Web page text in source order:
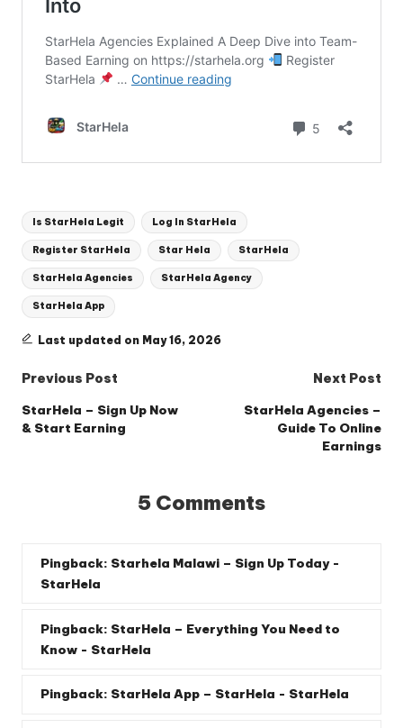
Tags:
Is StarHela Legit Log In StarHela
Register StarHela Star Hela StarHela
StarHela Agencies StarHela Agency
StarHela App
Last updated on May 16, 2026
Post
navigation
Previous Post
StarHela – Sign Up Now
& Start Earning
Next Post
StarHela Agencies –
Guide To Online
Earnings
5 Comments
Pingback: Starhela Malawi – Sign Up Today -
StarHela
Pingback: StarHela – Everything You Need to
Know - StarHela
Pingback: StarHela App – StarHela - StarHela